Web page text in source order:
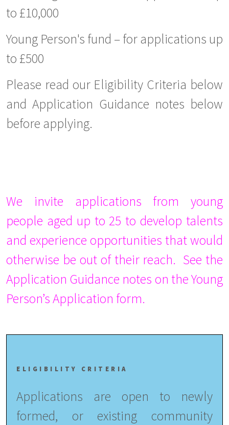
to £10,000
Young Person's fund – for applications up
to £500
Please read our Eligibility Criteria below
and Application Guidance notes below
before applying.
We invite applications from young
people aged up to 25 to develop talents
and experience opportunities that would
otherwise be out of their reach. See the
Application Guidance notes on the Young
Person’s Application form.
ELIGIBILITY CRITERIA
Applications are open to newly
formed, or existing community